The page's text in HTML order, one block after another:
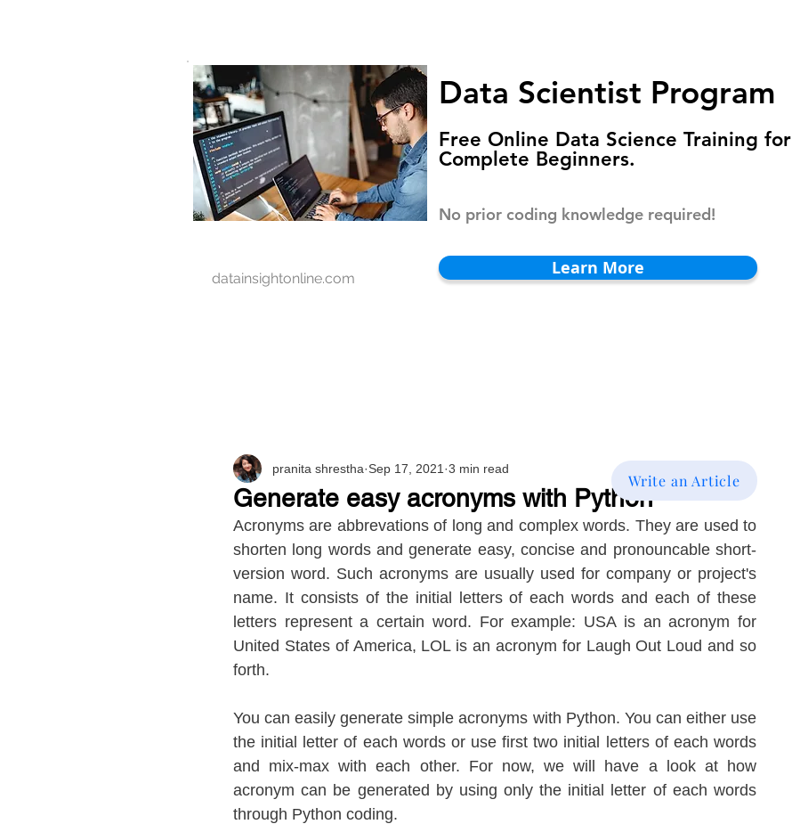
datainsightonline.com
Data Scientist Program
Free Online Data Science Training for
Complete Beginners.
No prior coding knowledge required!
Learn More
Generate easy acronyms with Python
pranita shrestha Sep 17, 2021 3 min read
Acronyms are abbrevations of long and complex words. They are used to
shorten long words and generate easy, concise and pronouncable short-
version word. Such acronyms are usually used for company or project's
name. It consists of the initial letters of each words and each of these
letters represent a certain word. For example: USA is an acronym for
United States of America, LOL is an acronym for Laugh Out Loud and so
forth.
You can easily generate simple acronyms with Python. You can either use
the initial letter of each words or use first two initial letters of each words
and mix-max with each other. For now, we will have a look at how
acronym can be generated by using only the initial letter of each words
through Python coding.
Write an Article